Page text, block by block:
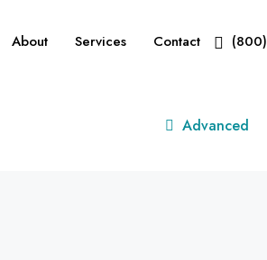
About Services Contact
Advanced